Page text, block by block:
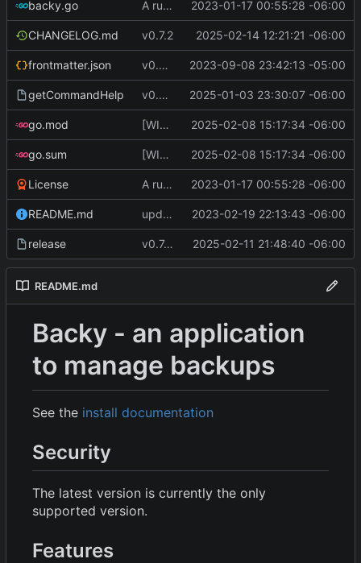
backy.go A runnable command 2023-01-17 00:55:28 -06:00
CHANGELOG.md v0.7.2 2025-02-14 12:21:21 -06:00
frontmatter.json v0.4.0 2023-09-08 23:42:13 -05:00
getCommandHelp v0.6.0 2025-01-03 23:30:07 -06:00
go.mod [WIP] v0.7.0 almost ready to release 2025-02-08 15:17:34 -06:00
go.sum [WIP] v0.7.0 almost ready to release 2025-02-08 15:17:34 -06:00
License A runnable command 2023-01-17 00:55:28 -06:00
README.md update readme [CI SKIP] 2023-02-19 22:13:43 -06:00
release v0.7.0 make changes to release script 2025-02-11 21:48:40 -06:00
README.md
Backy - an application
to manage backups
See the install documentation
Security
The latest version is currently the only
supported version.
Features